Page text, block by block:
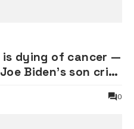
is dying of cancer —
Biden’s son cries
0